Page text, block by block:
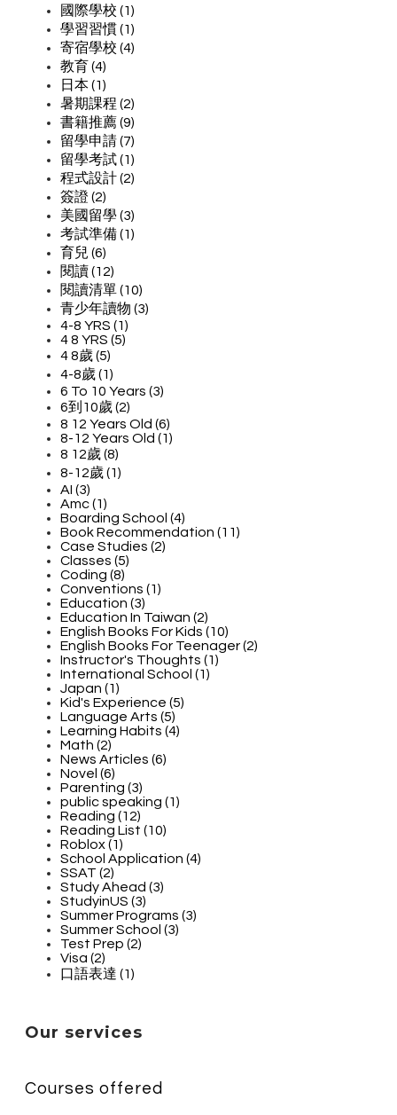
國際學校 (1)
學習習慣 (1)
寄宿學校 (4)
教育 (4)
日本 (1)
暑期課程 (2)
書籍推薦 (9)
留學申請 (7)
留學考試 (1)
程式設計 (2)
簽證 (2)
美國留學 (3)
考試準備 (1)
育兒 (6)
閱讀 (12)
閱讀清單 (10)
青少年讀物 (3)
4-8 YRS (1)
4 8 YRS (5)
4 8歲 (5)
4-8歲 (1)
6 To 10 Years (3)
6到10歲 (2)
8 12 Years Old (6)
8-12 Years Old (1)
8 12歲 (8)
8-12歲 (1)
AI (3)
Amc (1)
Boarding School (4)
Book Recommendation (11)
Case Studies (2)
Classes (5)
Coding (8)
Conventions (1)
Education (3)
Education In Taiwan (2)
English Books For Kids (10)
English Books For Teenager (2)
Instructor's Thoughts (1)
International School (1)
Japan (1)
Kid's Experience (5)
Language Arts (5)
Learning Habits (4)
Math (2)
News Articles (6)
Novel (6)
Parenting (3)
public speaking (1)
Reading (12)
Reading List (10)
Roblox (1)
School Application (4)
SSAT (2)
Study Ahead (3)
StudyinUS (3)
Summer Programs (3)
Summer School (3)
Test Prep (2)
Visa (2)
口語表達 (1)
Our services
Courses offered